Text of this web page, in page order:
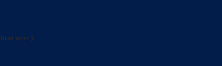
Read more